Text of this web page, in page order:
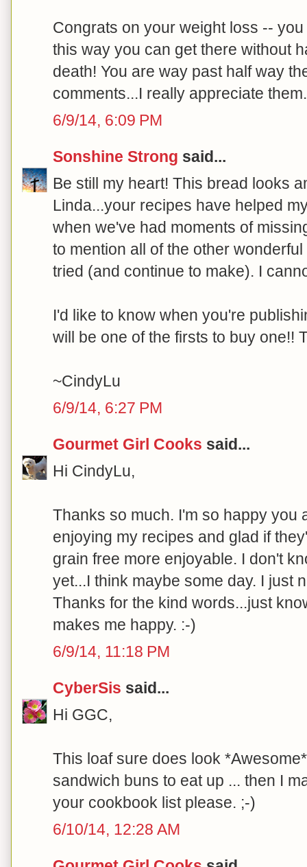
Congrats on your weight loss --
this way you can get there without
death! You are way past half way
comments...I really appreciate
6/9/14, 6:09 PM
Sonshine Strong said...
Be still my heart! This bread looks
Linda...your recipes have helped
when we've had moments of
to mention all of the other
tried (and continue to make). I
I'd like to know when you're
will be one of the firsts to buy one!!
~CindyLu
6/9/14, 6:27 PM
Gourmet Girl Cooks said...
Hi CindyLu,
Thanks so much. I'm so happy you
enjoying my recipes and glad if
grain free more enjoyable. I don't
yet...I think maybe some day. I just
Thanks for the kind words...just
makes me happy. :-)
6/9/14, 11:18 PM
CyberSis said...
Hi GGC,
This loaf sure does look
sandwich buns to eat up ... then I
your cookbook list please. ;-)
6/10/14, 12:28 AM